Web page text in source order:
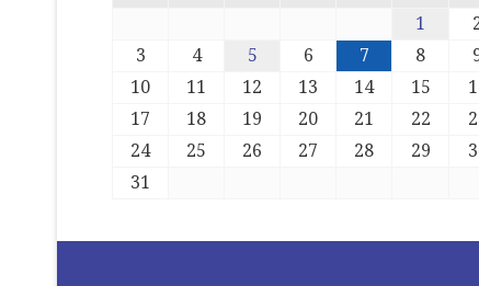
1
3
4 5 6 7 8
10
11 12 13 14 15
17
18 19 20 21 22
24
25 26 27 28 29
31